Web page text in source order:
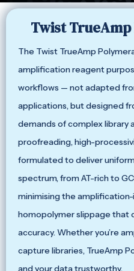
Twist
The Twist TrueAmp
amplification reagent
workflows — not adapted
applications, but designed
demands of complex library
proofreading, high-
formulated to deliver
spectrum, from AT-rich to
minimising the
homopolymer slippage that
accuracy. Whether you’re
capture libraries, TrueAmp
and your data trustworthy.